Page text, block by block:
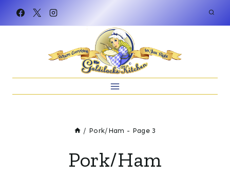
/ Pork/Ham - Page 3
Pork/Ham